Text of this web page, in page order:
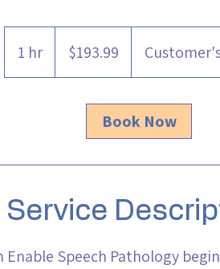
1 hr1
h
dollars$193.99
Book Now
Service
Enable Speech Pathology